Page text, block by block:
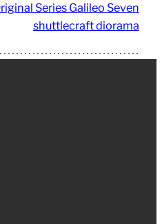
Series Galileo Seven
shuttlecraft diorama